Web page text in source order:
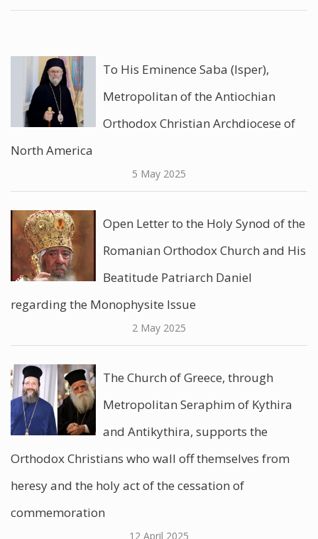
To His Eminence Saba (Isper),
Metropolitan of the Antiochian
Orthodox Christian Archdiocese of
North America
5 May 2025
Open Letter to the Holy Synod of the
Romanian Orthodox Church and His
Beatitude Patriarch Daniel
regarding the Monophysite Issue
2 May 2025
The Church of Greece, through
Metropolitan Seraphim of Kythira
and Antikythira, supports the
Orthodox Christians who wall off themselves from
heresy and the holy act of the cessation of
commemoration
12 April 2025